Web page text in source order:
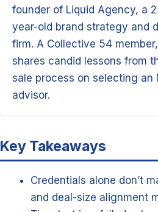
founder of Liquid Agency, a
year-old brand strategy and
firm. A Collective 54
shares candid lessons from
sale process on selecting an
advisor.
Key Takeaways
Credentials alone don’t
and deal-size alignment